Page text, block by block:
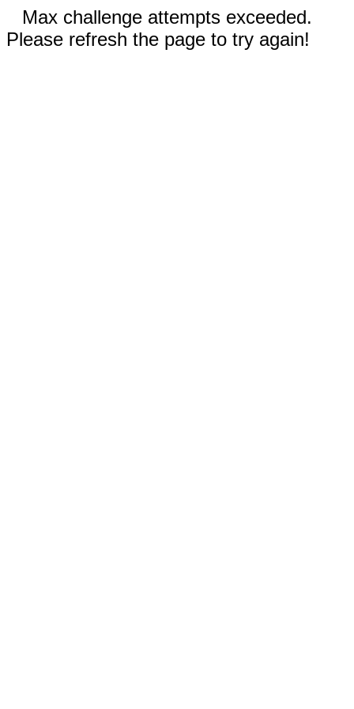
Max challenge attempts exceeded.
Please refresh the page to try again!